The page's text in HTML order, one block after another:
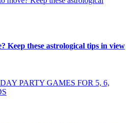
Keep these astrological tips in view